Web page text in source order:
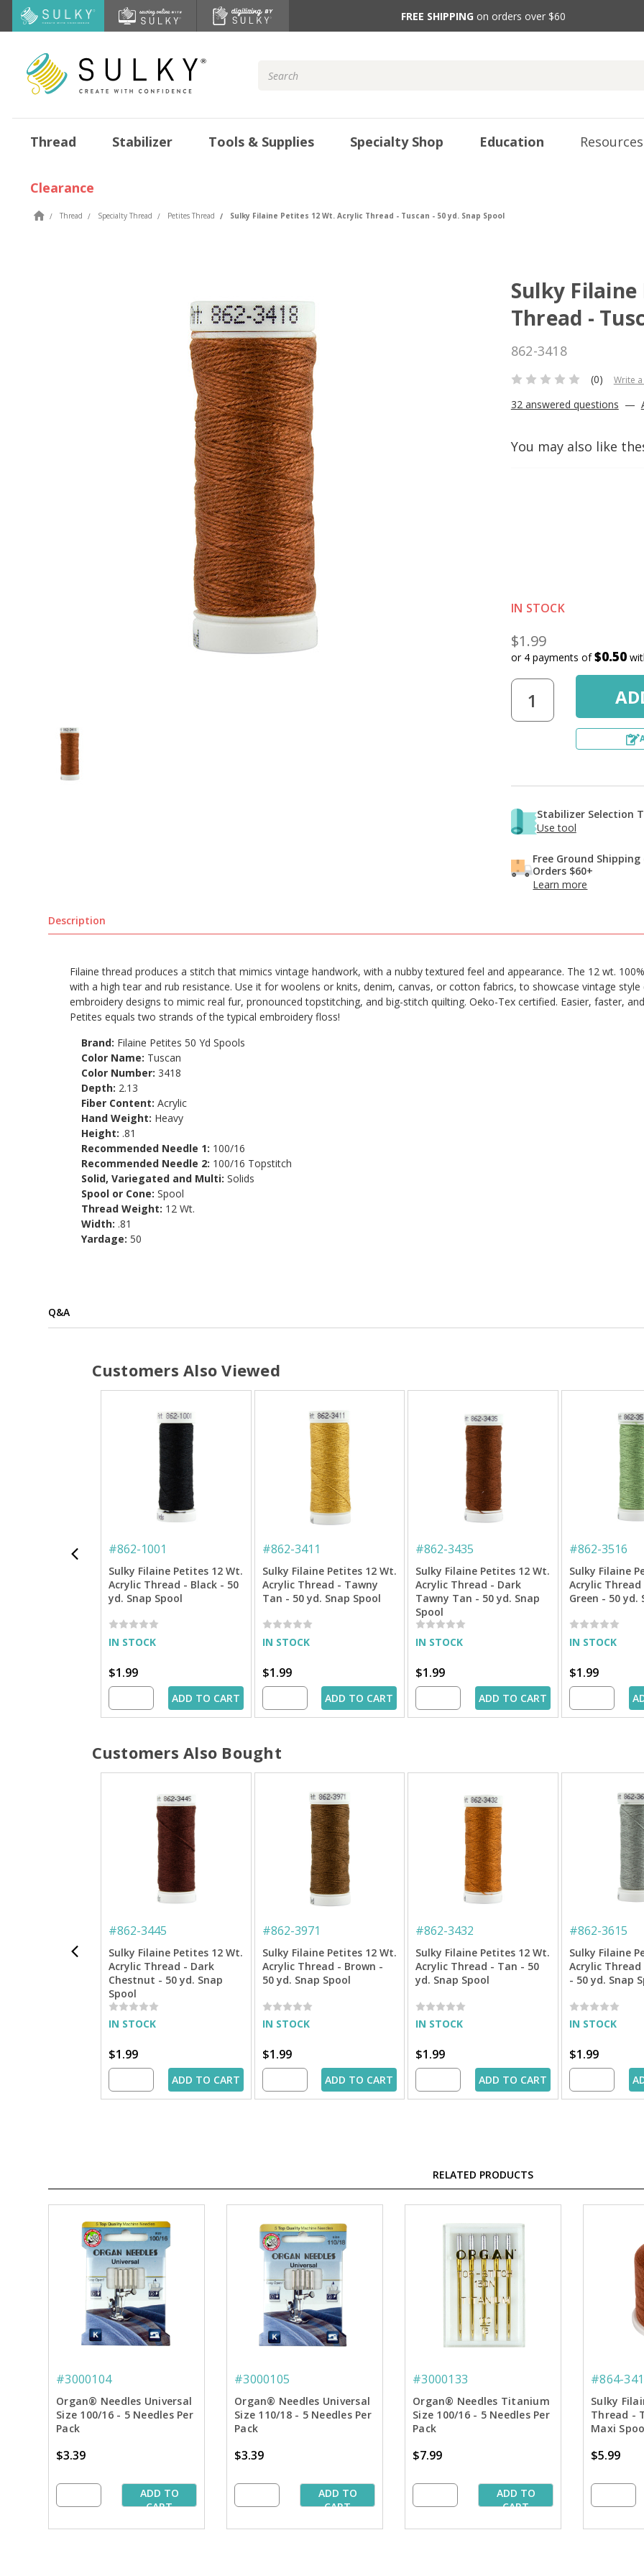
FREE SHIPPING on orders over $60
Keyword:
Thread Stabilizer Tools & Supplies Specialty Shop Education
Clearance
Thread Specialty Thread Petites Thread Sulky Filaine Petites 12 Wt. Acrylic Thread - Tuscan - 50 yd. Snap Spool
Sulky
Thread -
862-3418
(0) Write a
32 answered questions —
You may also like
IN STOCK
$1.99
or 4 payments of$0.50
Stabilizer Selection
Use tool
Free Ground Shipping
Orders $60+
Learn more
Description
Filaine thread produces a stitch that mimics vintage handwork, with a nubby textured feel and appearance. The 12 wt.
with a high tear and rub resistance. Use it for woolens or knits, denim, canvas, or cotton fabrics, to showcase vintage
embroidery designs to mimic real fur, pronounced topstitching, and big-stitch quilting. Oeko-Tex certified. Easier, faster,
Petites equals two strands of the typical embroidery floss!
Brand: Filaine Petites 50 Yd Spools
Color Name: Tuscan
Color Number: 3418
Depth: 2.13
Fiber Content:Acrylic
Hand Weight: Heavy
Height: .81
Recommended Needle 1: 100/16
Recommended Needle 2: 100/16 Topstitch
Solid, Variegated and Multi:Solids
Spool or Cone:Spool
Thread Weight: 12 Wt.
Width: .81
Yardage:50
Q&A
Customers Also Viewed
#862-1001
Sulky Filaine Petites 12 Wt.
Acrylic Thread - Black - 50
yd. Snap Spool
IN STOCK
$1.99
ADD TO CART
#862-3411
Sulky Filaine Petites 12 Wt.
Acrylic Thread - Tawny
Tan - 50 yd. Snap Spool
IN STOCK
$1.99
ADD TO CART
#862-3435
Sulky Filaine Petites 12 Wt.
Acrylic Thread - Dark
Tawny Tan - 50 yd. Snap
Spool
IN STOCK
$1.99
ADD TO CART
#862-3516
Sulky Filaine
Acrylic Thread
Green - 50 yd.
IN STOCK
$1.99
Customers Also Bought
#862-3445
Sulky Filaine Petites 12 Wt.
Acrylic Thread - Dark
Chestnut - 50 yd. Snap
Spool
IN STOCK
$1.99
ADD TO CART
#862-3971
Sulky Filaine Petites 12 Wt.
Acrylic Thread - Brown -
50 yd. Snap Spool
IN STOCK
$1.99
ADD TO CART
#862-3432
Sulky Filaine Petites 12 Wt.
Acrylic Thread - Tan - 50
yd. Snap Spool
IN STOCK
$1.99
ADD TO CART
#862-3615
Sulky Filaine
Acrylic Thread
- 50 yd. Snap
IN STOCK
$1.99
RELATED PRODUCTS
#3000104
Organ® Needles Universal
Size 100/16 - 5 Needles Per
Pack
$3.39
ADD TO
CART
#3000105
Organ® Needles Universal
Size 110/18 - 5 Needles Per
Pack
$3.39
ADD TO
CART
#3000133
Organ® Needles Titanium
Size 100/16 - 5 Needles Per
Pack
$7.99
ADD TO
CART
#864-
Sulky
Thread -
Maxi
$5.99